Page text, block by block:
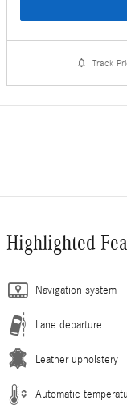
Track
Highlighted
Navigation system
Lane departure
Leather upholstery
Automatic